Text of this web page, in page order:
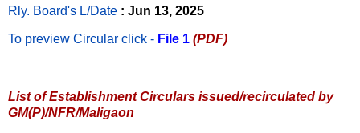
Rly. Board's L/Date : Jun 13, 2025
To preview Circular click - File 1 (PDF)
List of Establishment Circulars issued/recirculated by
GM(P)/NFR/Maligaon